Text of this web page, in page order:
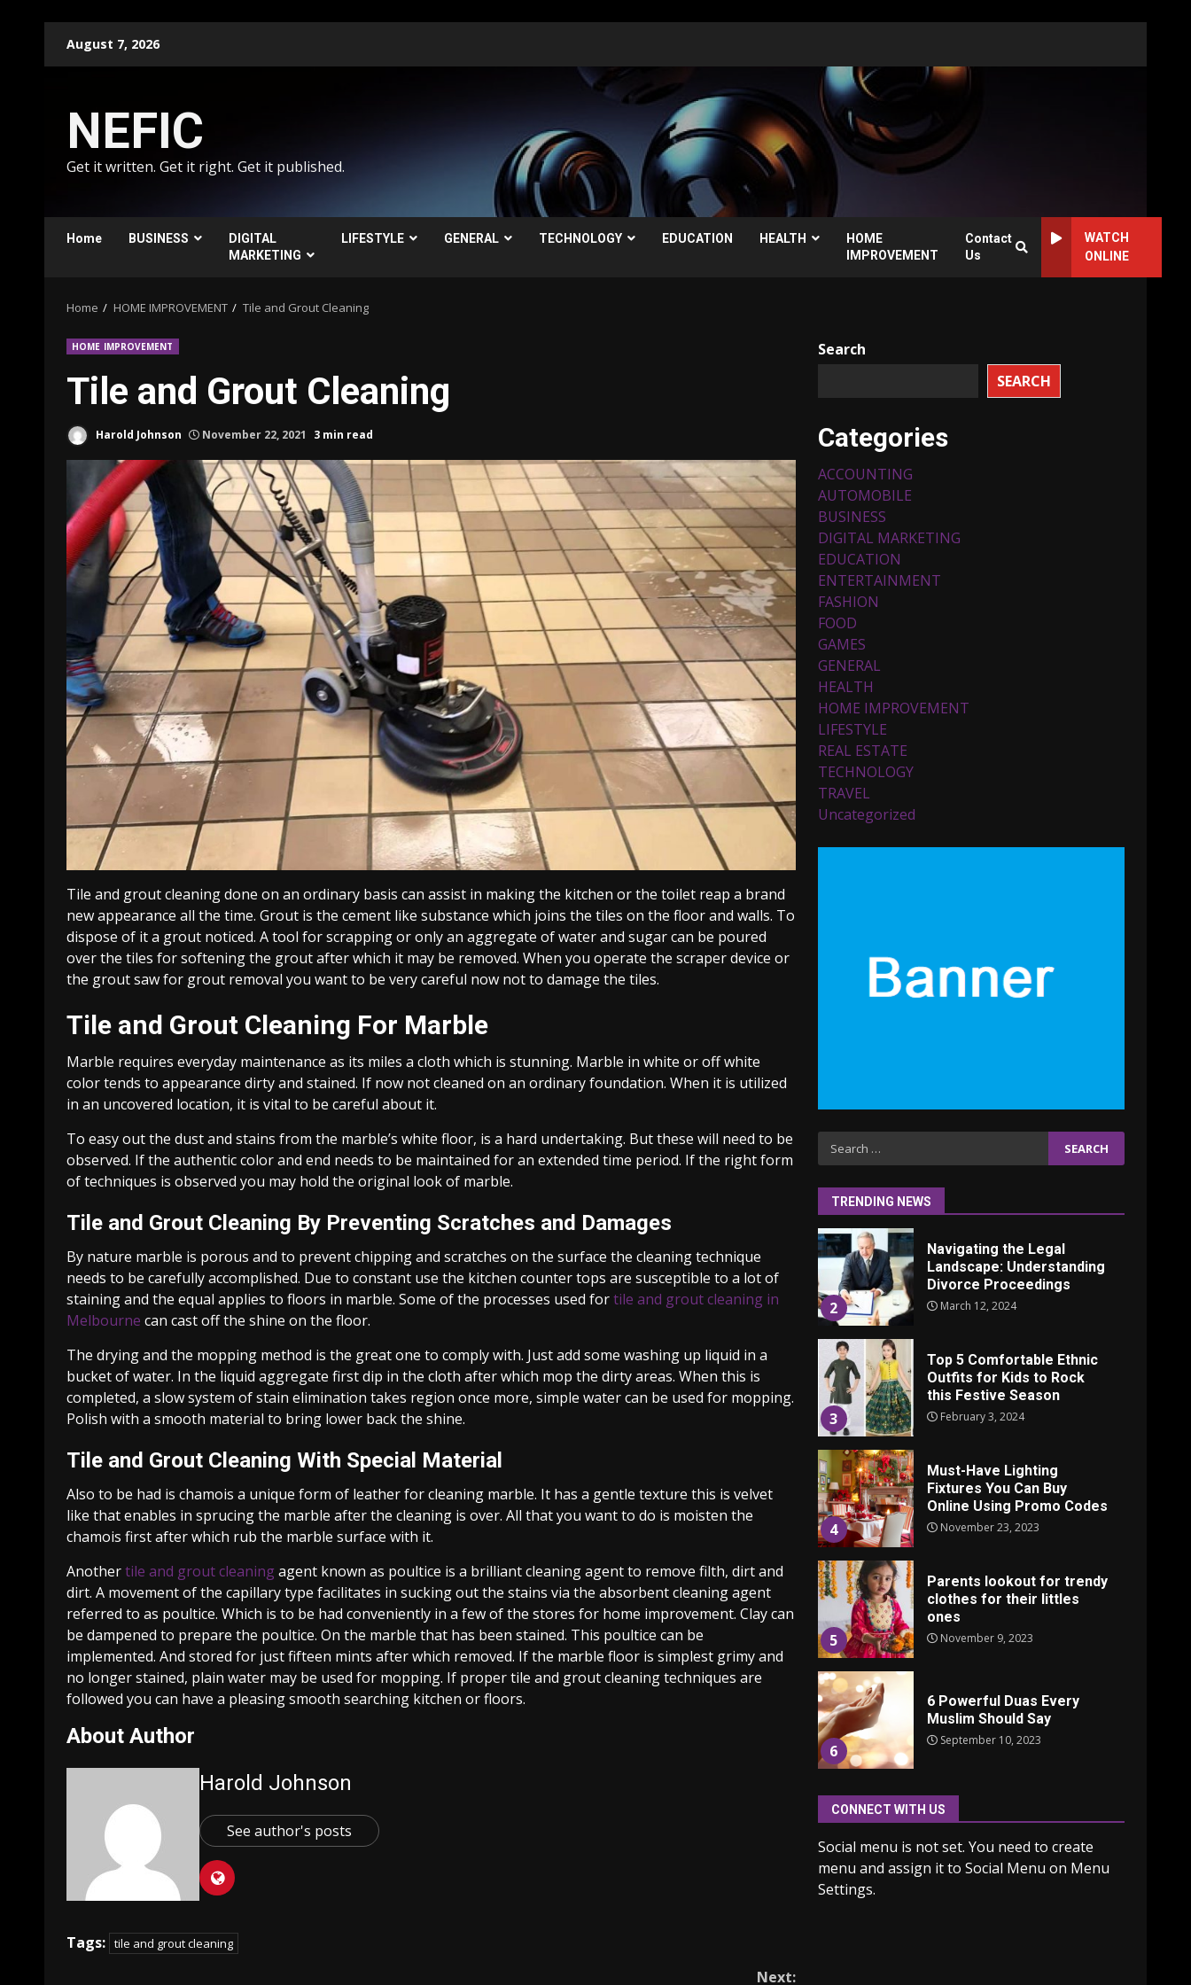
August 7, 2026
NEFIC
Get it written. Get it right. Get it published.
Home BUSINESS
DIGITAL
MARKETING
LIFESTYLE GENERAL TECHNOLOGY EDUCATION HEALTH
HOME
IMPROVEMENT
Contact
Us
WATCH
ONLINE
Home HOME IMPROVEMENT Tile and Grout Cleaning
HOME IMPROVEMENT
Tile and Grout Cleaning
Harold Johnson November 22, 2021 3 min read
Tile and grout cleaning done on an ordinary basis can assist in making the kitchen or the toilet reap a brand
new appearance all the time. Grout is the cement like substance which joins the tiles on the floor and walls. To
dispose of it a grout noticed. A tool for scrapping or only an aggregate of water and sugar can be poured
over the tiles for softening the grout after which it may be removed. When you operate the scraper device or
the grout saw for grout removal you want to be very careful now not to damage the tiles.
Tile and Grout Cleaning For Marble
Marble requires everyday maintenance as its miles a cloth which is stunning. Marble in white or off white
color tends to appearance dirty and stained. If now not cleaned on an ordinary foundation. When it is utilized
in an uncovered location, it is vital to be careful about it.
To easy out the dust and stains from the marble’s white floor, is a hard undertaking. But these will need to be
observed. If the authentic color and end needs to be maintained for an extended time period. If the right form
of techniques is observed you may hold the original look of marble.
Tile and Grout Cleaning By Preventing Scratches and Damages
By nature marble is porous and to prevent chipping and scratches on the surface the cleaning technique
needs to be carefully accomplished. Due to constant use the kitchen counter tops are susceptible to a lot of
staining and the equal applies to floors in marble. Some of the processes used fortile and grout cleaning in
Melbourne can cast off the shine on the floor.
The drying and the mopping method is the great one to comply with. Just add some washing up liquid in a
bucket of water. In the liquid aggregate first dip in the cloth after which mop the dirty areas. When this is
completed, a slow system of stain elimination takes region once more, simple water can be used for mopping.
Polish with a smooth material to bring lower back the shine.
Tile and Grout Cleaning With Special Material
Also to be had is chamois a unique form of leather for cleaning marble. It has a gentle texture this is velvet
like that enables in sprucing the marble after the cleaning is over. All that you want to do is moisten the
chamois first after which rub the marble surface with it.
Anothertile and grout cleaning agent known as poultice is a brilliant cleaning agent to remove filth, dirt and
dirt. A movement of the capillary type facilitates in sucking out the stains via the absorbent cleaning agent
referred to as poultice. Which is to be had conveniently in a few of the stores for home improvement. Clay can
be dampened to prepare the poultice. On the marble that has been stained. This poultice can be
implemented. And stored for just fifteen mints after which removed. If the marble floor is simplest grimy and
no longer stained, plain water may be used for mopping. If proper tile and grout cleaning techniques are
followed you can have a pleasing smooth searching kitchen or floors.
About Author
Harold Johnson
See author's posts
Tags: tile and grout cleaning
Next:
Search
SEARCH
Categories
ACCOUNTING
AUTOMOBILE
BUSINESS
DIGITAL MARKETING
EDUCATION
ENTERTAINMENT
FASHION
FOOD
GAMES
GENERAL
HEALTH
HOME IMPROVEMENT
LIFESTYLE
REAL ESTATE
TECHNOLOGY
TRAVEL
Uncategorized
Search
for:
TRENDING NEWS
3
Top 5 Comfortable Ethnic
4
Fixtures You Can Buy
September 10, 2023
1
2
Navigating the Legal
Landscape: Understanding
Divorce Proceedings
March 12, 2024
3
Top 5 Comfortable Ethnic
Outfits for Kids to Rock
this Festive Season
February 3, 2024
4
Must-Have Lighting
Fixtures You Can Buy
Online Using Promo Codes
November 23, 2023
5
Parents lookout for trendy
clothes for their littles
ones
November 9, 2023
6
6 Powerful Duas Every
Muslim Should Say
September 10, 2023
7
Why learning new
March 9, 2023
CONNECT WITH US
Social menu is not set. You need to create
menu and assign it to Social Menu on Menu
Settings.